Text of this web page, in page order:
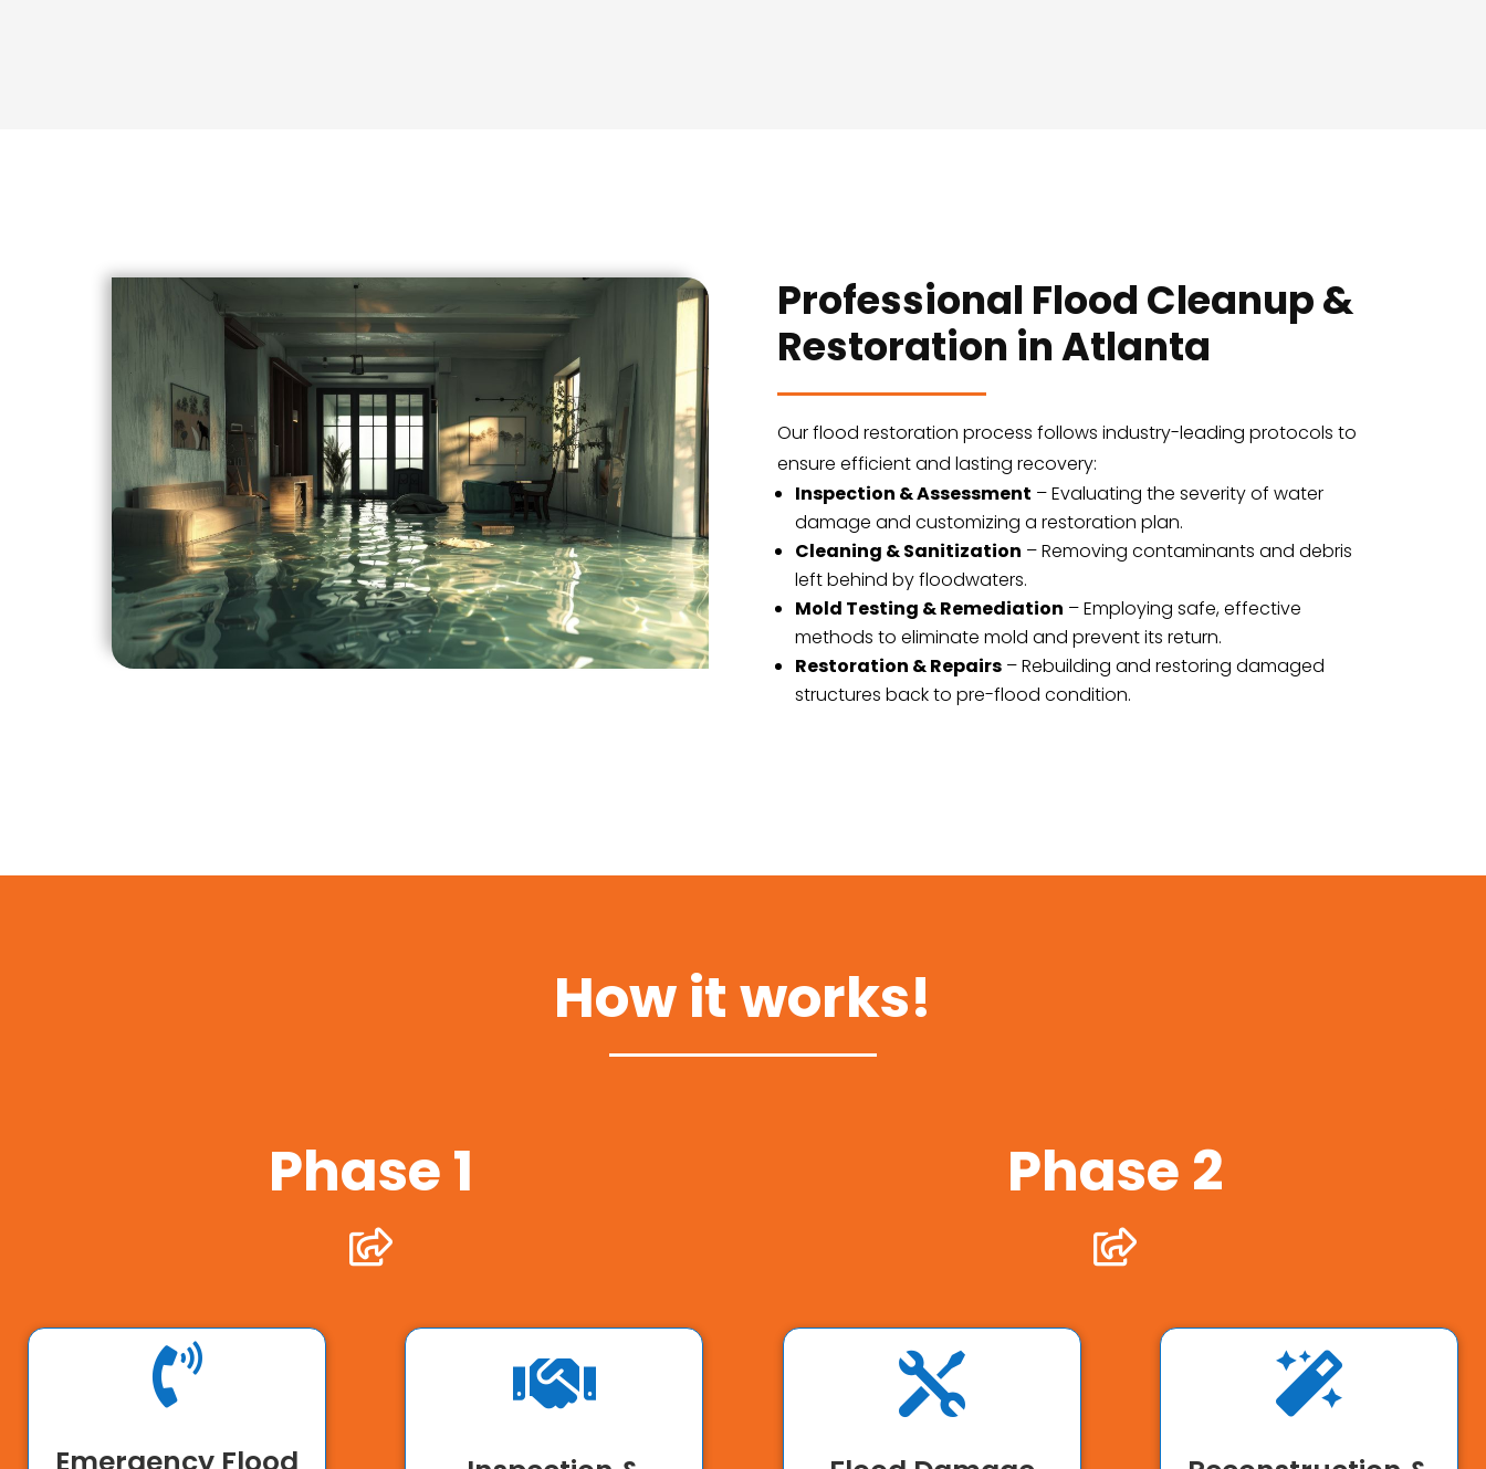
Professional Flood Cleanup &
Restoration in Atlanta
Our flood restoration process follows industry-leading protocols to
ensure efficient and lasting recovery:
Inspection & Assessment – Evaluating the severity of water
damage and customizing a restoration plan.
Cleaning & Sanitization – Removing contaminants and debris
left behind by floodwaters.
Mold Testing & Remediation – Employing safe, effective
methods to eliminate mold and prevent its return.
Restoration & Repairs – Rebuilding and restoring damaged
structures back to pre-flood condition.
How it works!
Phase 1

Phase 2

   